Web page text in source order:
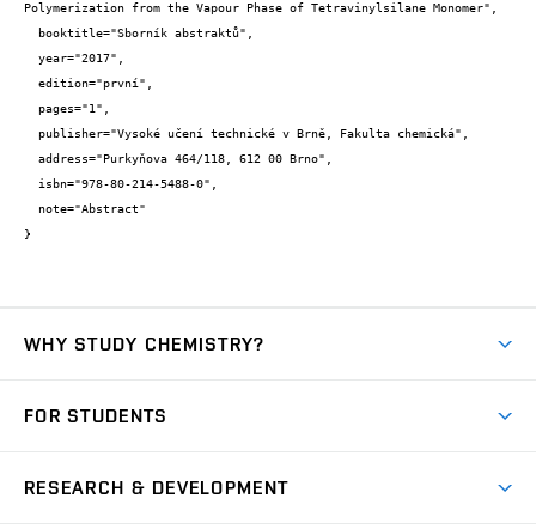
Polymerization from the Vapour Phase of Tetravinylsilane Monomer",
}
WHY STUDY CHEMISTRY?
Degree studies in Czech
FOR STUDENTS
RESEARCH & DEVELOPMENT